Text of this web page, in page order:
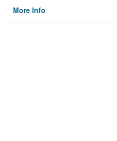
More Info